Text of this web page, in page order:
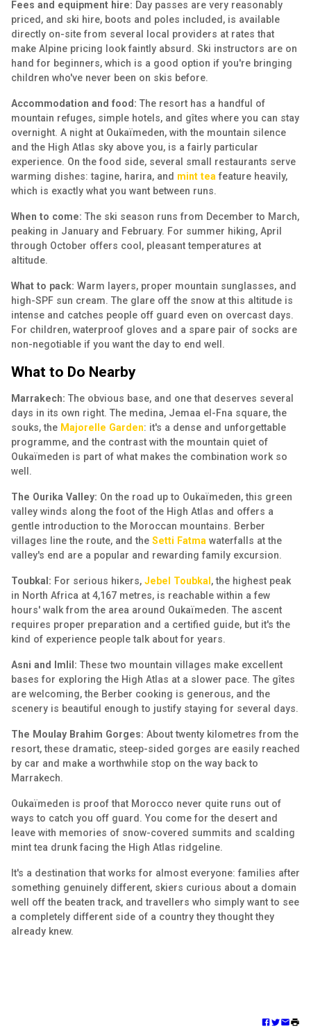
Fees and equipment hire: Day passes are very reasonably
priced, and ski hire, boots and poles included, is available
directly on-site from several local providers at rates that
make Alpine pricing look faintly absurd. Ski instructors are on
hand for beginners, which is a good option if you're bringing
children who've never been on skis before.
Accommodation and food: The resort has a handful of
mountain refuges, simple hotels, and gîtes where you can stay
overnight. A night at Oukaïmeden, with the mountain silence
and the High Atlas sky above you, is a fairly particular
experience. On the food side, several small restaurants serve
warming dishes: tagine, harira, and mint tea feature heavily,
which is exactly what you want between runs.
When to come: The ski season runs from December to March,
peaking in January and February. For summer hiking, April
through October offers cool, pleasant temperatures at
altitude.
What to pack: Warm layers, proper mountain sunglasses, and
high-SPF sun cream. The glare off the snow at this altitude is
intense and catches people off guard even on overcast days.
For children, waterproof gloves and a spare pair of socks are
non-negotiable if you want the day to end well.
What to Do Nearby
Marrakech: The obvious base, and one that deserves several
days in its own right. The medina, Jemaa el-Fna square, the
souks, the Majorelle Garden: it's a dense and unforgettable
programme, and the contrast with the mountain quiet of
Oukaïmeden is part of what makes the combination work so
well.
The Ourika Valley: On the road up to Oukaïmeden, this green
valley winds along the foot of the High Atlas and offers a
gentle introduction to the Moroccan mountains. Berber
villages line the route, and the Setti Fatma waterfalls at the
valley's end are a popular and rewarding family excursion.
Toubkal: For serious hikers, Jebel Toubkal , the highest peak
in North Africa at 4,167 metres, is reachable within a few
hours' walk from the area around Oukaïmeden. The ascent
requires proper preparation and a certified guide, but it's the
kind of experience people talk about for years.
Asni and Imlil: These two mountain villages make excellent
bases for exploring the High Atlas at a slower pace. The gîtes
are welcoming, the Berber cooking is generous, and the
scenery is beautiful enough to justify staying for several days.
The Moulay Brahim Gorges: About twenty kilometres from the
resort, these dramatic, steep-sided gorges are easily reached
by car and make a worthwhile stop on the way back to
Marrakech.
Oukaïmeden is proof that Morocco never quite runs out of
ways to catch you off guard. You come for the desert and
leave with memories of snow-covered summits and scalding
mint tea drunk facing the High Atlas ridgeline.
It's a destination that works for almost everyone: families after
something genuinely different, skiers curious about a domain
well off the beaten track, and travellers who simply want to see
a completely different side of a country they thought they
already knew.